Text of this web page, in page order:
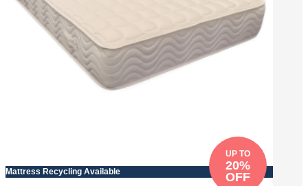
Mattress Recycling Available
UP TO
20%
OFF